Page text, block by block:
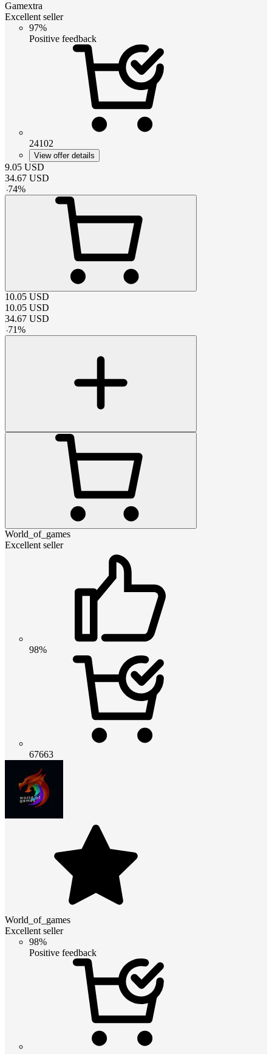
Gamextra
Excellent seller
97%
Positive feedback
24102
View offer details
9.05 USD
34.67 USD
-74%
10.05 USD
10.05 USD
34.67 USD
-71%
World_of_games
Excellent seller
98%
67663
World_of_games
Excellent seller
98%
Positive feedback